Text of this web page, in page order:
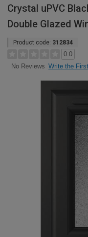
Crystal uPVC
Double Glazed
Product code: 312834
0.0
No Reviews Write the